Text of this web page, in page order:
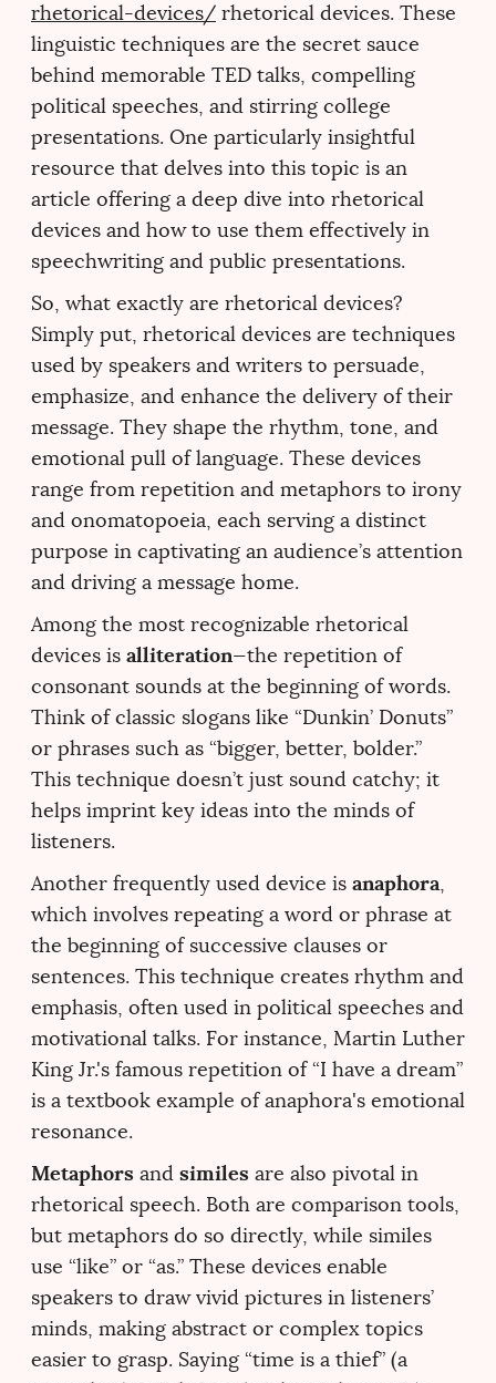
rhetorical-devices/ rhetorical devices. These
linguistic techniques are the secret sauce
behind memorable TED talks, compelling
political speeches, and stirring college
presentations. One particularly insightful
resource that delves into this topic is an
article offering a deep dive into rhetorical
devices and how to use them effectively in
speechwriting and public presentations.
So, what exactly are rhetorical devices?
Simply put, rhetorical devices are techniques
used by speakers and writers to persuade,
emphasize, and enhance the delivery of their
message. They shape the rhythm, tone, and
emotional pull of language. These devices
range from repetition and metaphors to irony
and onomatopoeia, each serving a distinct
purpose in captivating an audience’s attention
and driving a message home.
Among the most recognizable rhetorical
devices is alliteration—the repetition of
consonant sounds at the beginning of words.
Think of classic slogans like “Dunkin’ Donuts”
or phrases such as “bigger, better, bolder.”
This technique doesn’t just sound catchy; it
helps imprint key ideas into the minds of
listeners.
Another frequently used device is anaphora,
which involves repeating a word or phrase at
the beginning of successive clauses or
sentences. This technique creates rhythm and
emphasis, often used in political speeches and
motivational talks. For instance, Martin Luther
King Jr.'s famous repetition of “I have a dream”
is a textbook example of anaphora's emotional
resonance.
Metaphors and similes are also pivotal in
rhetorical speech. Both are comparison tools,
but metaphors do so directly, while similes
use “like” or “as.” These devices enable
speakers to draw vivid pictures in listeners’
minds, making abstract or complex topics
easier to grasp. Saying “time is a thief” (a